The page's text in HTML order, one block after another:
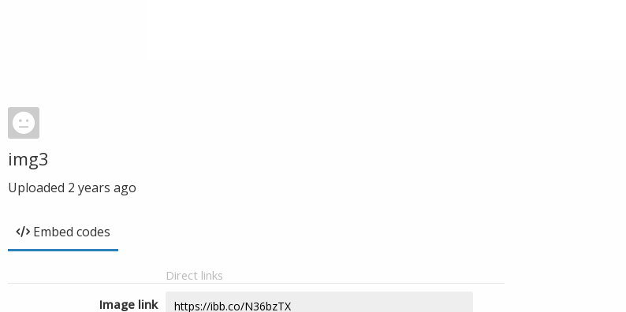
img3
Uploaded 2 years ago
Embed codes
Direct links
Image link